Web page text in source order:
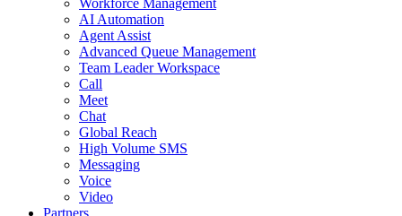
AI Automation
Agent Assist
Advanced Queue Management
Team Leader Workspace
Call
Meet
Chat
Global Reach
High Volume SMS
Messaging
Voice
Video
Partners